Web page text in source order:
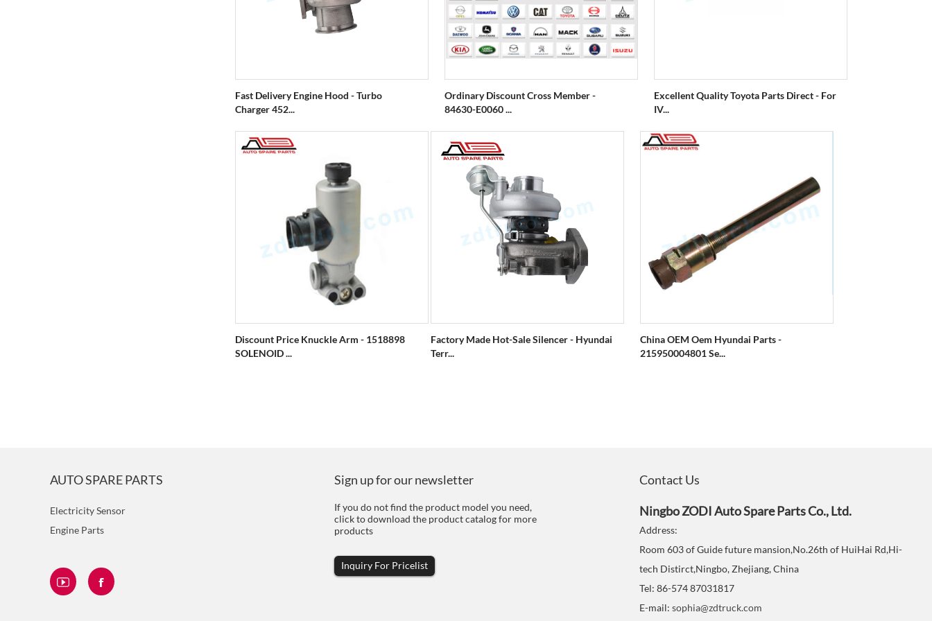
Fast Delivery Engine Hood - Turbo
Charger 452...
Ordinary Discount Cross Member -
84630-E0060 ...
Excellent Quality Toyota Parts Direct - For
IV...
Discount Price Knuckle Arm - 1518898
SOLENOID ...
Factory Made Hot-Sale Silencer - Hyundai
Terr...
China OEM Oem Hyundai Parts -
215950004801 Se...
AUTO SPARE PARTS
Electricity Sensor
Engine Parts
Sign up for our newsletter
If you do not find the product model you need,
click to download the product catalog for more
products
Inquiry For Pricelist
Contact Us
Ningbo ZODI Auto Spare Parts Co., Ltd.
Address:
Room 603 of Guide future mansion,No.26th of HuiHai Rd,Hi-
tech Distirct,Ningbo, Zhejiang, China
Tel: 86-574 87031817
E-mail: sophia@zdtruck.com